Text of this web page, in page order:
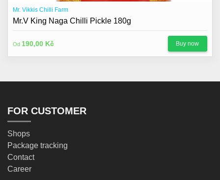
Mr. Vikkis Chilli Farm
Mr.V King Naga Chilli Pickle 180g
Od 190,00 Kč Buy now
FOR CUSTOMER
Shops
Package tracking
Contact
Career